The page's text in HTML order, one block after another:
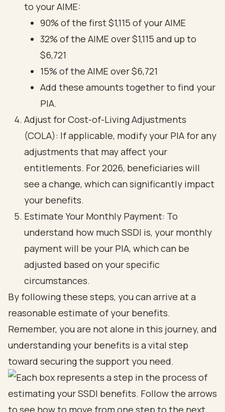
to your AIME:
90% of the first $1,115 of your AIME
32% of the AIME over $1,115 and up to
$6,721
15% of the AIME over $6,721
Add these amounts together to find your
PIA.
Adjust for Cost-of-Living Adjustments
(COLA): If applicable, modify your PIA for any
adjustments that may affect your
entitlements. For 2026, beneficiaries will
see a change, which can significantly impact
your benefits.
Estimate Your Monthly Payment: To
understand how much SSDI is, your monthly
payment will be your PIA, which can be
adjusted based on your specific
circumstances.
By following these steps, you can arrive at a
reasonable estimate of your benefits.
Remember, you are not alone in this journey, and
understanding your benefits is a vital step
toward securing the support you need.